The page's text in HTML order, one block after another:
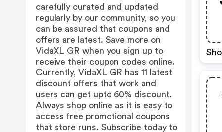
carefully curated and updated
regularly by our community, so you
can be assured that coupons and
offers are latest. Save more on
VidaXL GR when you sign up to
receive their coupon codes online.
Currently, VidaXL GR has 11 latest
discount offers that work and
users can get upto 60% discount.
Always shop online as it is easy to
access free promotional coupons
that store runs. Subscribe today to